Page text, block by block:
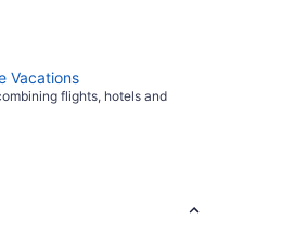
Vacations
flights, hotels and